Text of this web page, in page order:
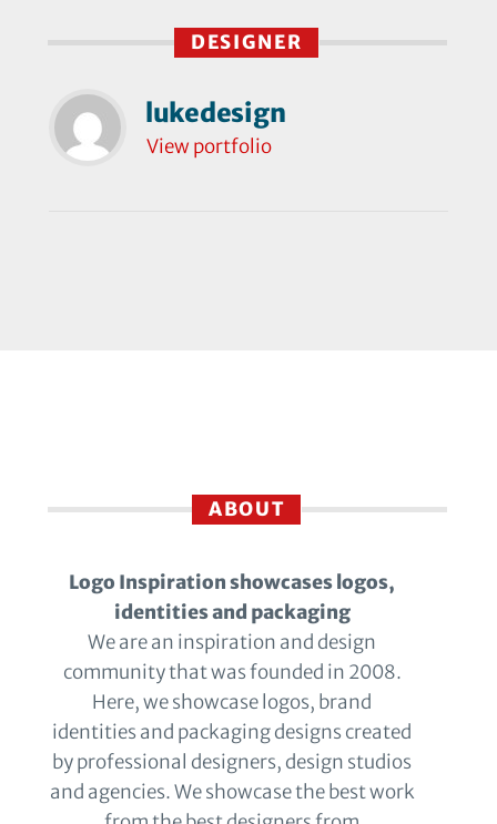
DESIGNER
lukedesign
View portfolio
ABOUT
Logo Inspiration showcases logos,
identities and packaging
We are an inspiration and design
community that was founded in 2008.
Here, we showcase logos, brand
identities and packaging designs created
by professional designers, design studios
and agencies. We showcase the best work